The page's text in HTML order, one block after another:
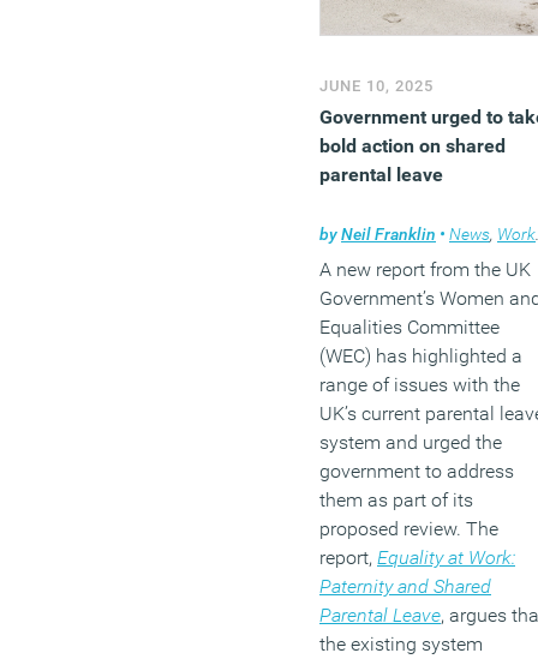
JUNE 10, 2025
Government urged to
bold action on shared
parental leave
byNeil Franklin • News, Workplace
A new report from the UK
Government’s Women
Equalities Committee
(WEC) has highlighted a
range of issues with the
UK’s current parental
system and urged the
government to address
them as part of its
proposed review. The
report, Equality at Work:
Paternity and Shared
Parental Leave, argues
the existing system